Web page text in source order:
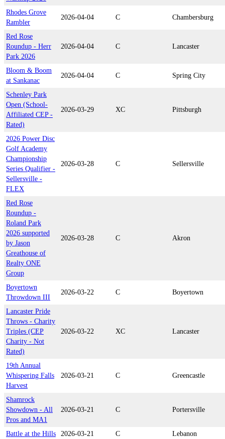
Rhodes Grove
Rambler
2026-04-04 C Chambersburg
Red Rose
Roundup - Herr
Park 2026
2026-04-04 C Lancaster
Bloom & Boom
at Sankanac
2026-04-04 C Spring City
Schenley Park
Open (School-
Affiliated CEP -
Rated)
2026-03-29 XC Pittsburgh
2026 Power Disc
Golf Academy
Championship
Series Qualifier -
Sellersville -
FLEX
2026-03-28 C Sellersville
Red Rose
Roundup -
Roland Park
2026 supported
by Jason
Greathouse of
Realty ONE
Group
2026-03-28 C Akron
Boyertown
Throwdown III
2026-03-22 C Boyertown
Lancaster Pride
Throws - Charity
Triples (CEP
Charity - Not
Rated)
2026-03-22 XC Lancaster
19th Annual
Whispering Falls
Harvest
2026-03-21 C Greencastle
Shamrock
Showdown - All
Pros and MA1
2026-03-21 C Portersville
Battle at the Hills 2026-03-21 C
Lebanon